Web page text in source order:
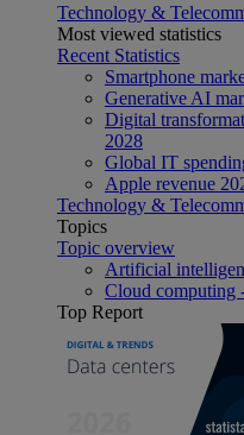
Technology &
Most viewed statistics
Recent Statistics
Smartphone
Generative AI
Digital
2028
Global IT
Apple revenue
Technology &
Topics
Topic overview
Artificial
Cloud computing
Top Report